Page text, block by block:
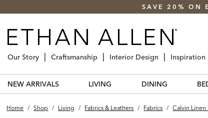
SAVE 20% ON
Our Story Craftsmanship Interior Design Inspiration
NEW ARRIVALS LIVING DINING
Home / Shop / Living / Fabrics & Leathers / Fabrics / Calvin Linen